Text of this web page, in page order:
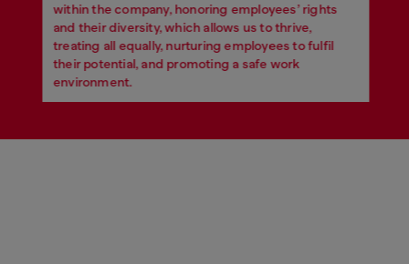
within the company, honoring employees’ rights
and their diversity, which allows us to thrive,
treating all equally, nurturing employees to fulfil
their potential, and promoting a safe work
environment.